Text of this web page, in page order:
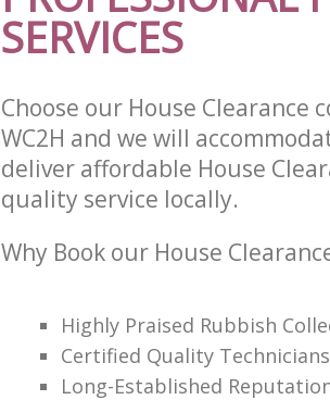
SERVICES
Choose our House Clearance
WC2H and we will
deliver affordable House
quality service locally.
Why Book our House
Highly Praised Rubbish
Certified Quality Technicians
Long-Established